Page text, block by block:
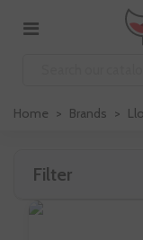
Home > Brands >
Filter